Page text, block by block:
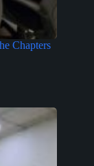
Chapters